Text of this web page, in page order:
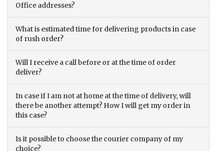
Office addresses?
What is estimated time for delivering products in case
of rush order?
Will I receive a call before or at the time of order
deliver?
In case if I am not at home at the time of delivery, will
there be another attempt? How I will get my order in
this case?
Is it possible to choose the courier company of my
choice?